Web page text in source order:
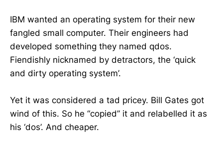
IBM wanted an operating system for their new
fangled small computer. Their engineers had
developed something they named qdos.
Fiendishly nicknamed by detractors, the ‘quick
and dirty operating system’.
Yet it was considered a tad pricey. Bill Gates got
wind of this. So he “copied” it and relabelled it as
his ‘dos’. And cheaper.